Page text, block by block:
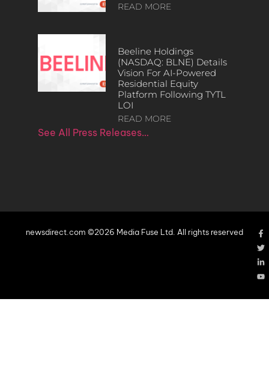
READ MORE
Beeline Holdings
(NASDAQ: BLNE) Details
Vision For AI-Powered
Residential Equity
Platform Following TYTL
LOI
READ MORE
See All Press Releases…
newsdirect.com ©2026 Media Fuse Ltd. All rights reserved